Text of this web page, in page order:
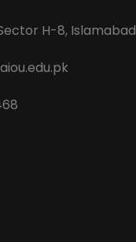
H-8, Islamabad